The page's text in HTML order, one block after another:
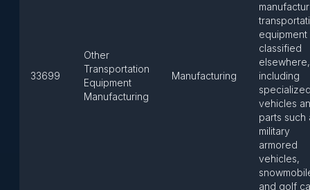
33699
Other
Transportation
Equipment
Manufacturing
Manufacturing
equipment
classified
elsewhere,
including
vehicles
parts such
military
armored
vehicles,
and golf